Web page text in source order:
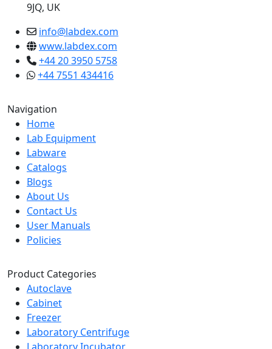
9JQ, UK
info@labdex.com
www.labdex.com
+44 20 3950 5758
+44 7551 434416
Navigation
Home
Lab Equipment
Labware
Catalogs
Blogs
About Us
Contact Us
User Manuals
Policies
Product Categories
Autoclave
Cabinet
Freezer
Laboratory Centrifuge